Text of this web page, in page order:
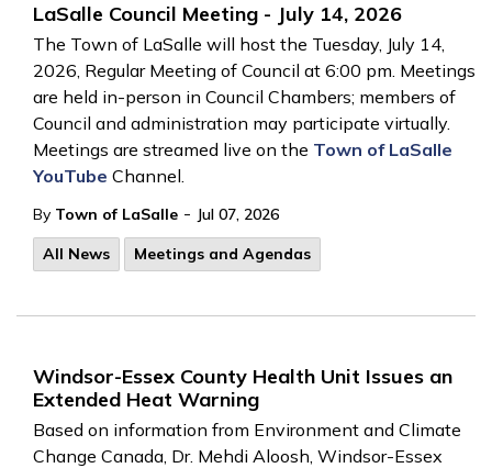
LaSalle Council Meeting - July 14, 2026
The Town of LaSalle will host the Tuesday, July 14,
2026, Regular Meeting of Council at 6:00 pm. Meetings
are held in-person in Council Chambers; members of
Council and administration may participate virtually.
Meetings are streamed live on the Town of LaSalle
YouTube Channel.
By Town of LaSalle - Jul 07, 2026
All News
Meetings and Agendas
Windsor-Essex County Health Unit Issues an
Extended Heat Warning
Based on information from Environment and Climate
Change Canada, Dr. Mehdi Aloosh, Windsor-Essex